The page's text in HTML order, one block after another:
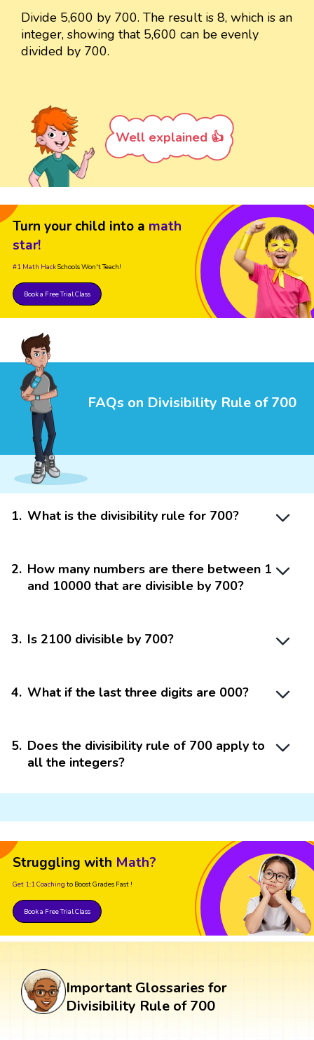
Divide 5,600 by 700. The result is 8, which is an
integer, showing that 5,600 can be evenly
divided by 700.
Well explained 👍
Turn your child into a math
star!
#1 Math HackSchools Won't Teach!
Book a Free Trial Class
FAQs on Divisibility Rule of 700
1. What is the divisibility rule for 700?
2. How many numbers are there between 1
and 10000 that are divisible by 700?
3. Is 2100 divisible by 700?
4. What if the last three digits are 000?
5. Does the divisibility rule of 700 apply to
all the integers?
Struggling with Math?
Get 1:1 Coaching to Boost Grades Fast !
Book a Free Trial Class
Important Glossaries for
Divisibility Rule of 700